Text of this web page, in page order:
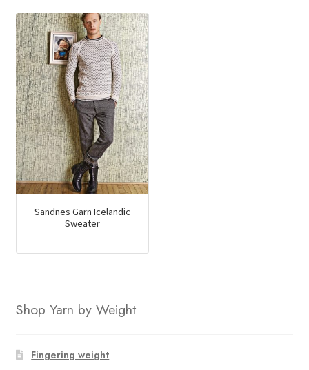
Sandnes Garn Icelandic
Sweater
Shop Yarn by Weight
Fingering weight